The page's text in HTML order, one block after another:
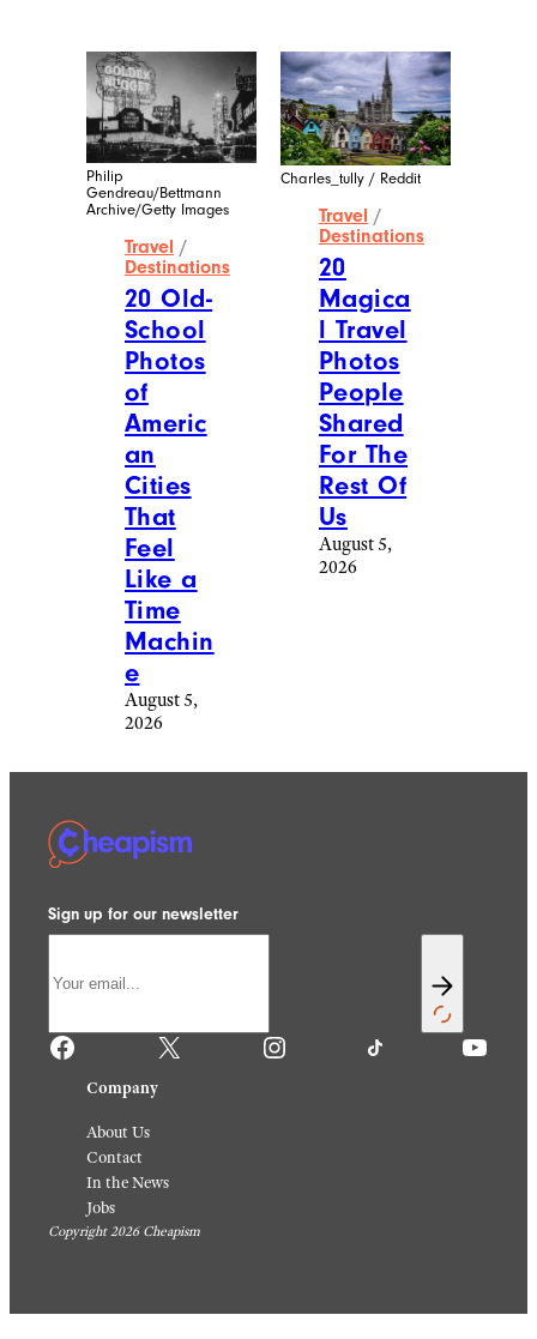
Philip
Gendreau/Bettmann
Archive/Getty Images
Travel /
Destinations
20 Old-
School
Photos
of
Americ
an
Cities
That
Feel
Like a
Time
Machin
e
August 5,
2026
Charles_tully / Reddit
Travel /
Destinations
20
Magica
l Travel
Photos
People
Shared
For The
Rest Of
Us
August 5,
2026
Sign up for our newsletter
Facebook X Instagram TikTok YouTube
Company
About Us
Contact
In the News
Jobs
Copyright 2026 Cheapism